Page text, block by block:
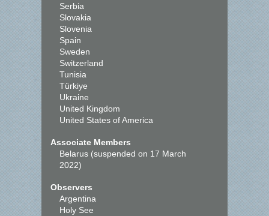
Serbia
Slovakia
Slovenia
Spain
Sweden
Switzerland
Tunisia
Türkiye
Ukraine
United Kingdom
United States of America
Associate Members
Belarus (suspended on 17 March
2022)
Observers
Argentina
Holy See